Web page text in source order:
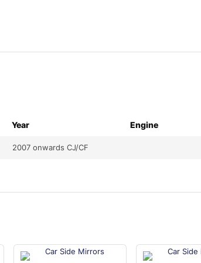
Year Engine
2007 onwards CJ/CF